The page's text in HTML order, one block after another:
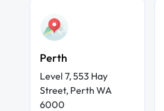
Perth
Level 7, 553 Hay
Street, Perth WA
6000